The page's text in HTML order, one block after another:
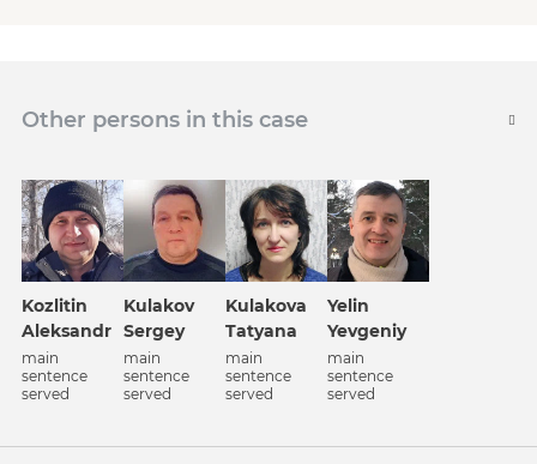
Other persons in this case
Kozlitin
Aleksandr
main
sentence
served
Kulakov
Sergey
main
sentence
served
Kulakova
Tatyana
main
sentence
served
Yelin
Yevgeniy
main
sentence
served